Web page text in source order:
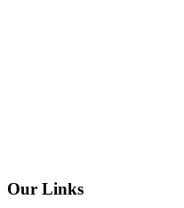
Our Links